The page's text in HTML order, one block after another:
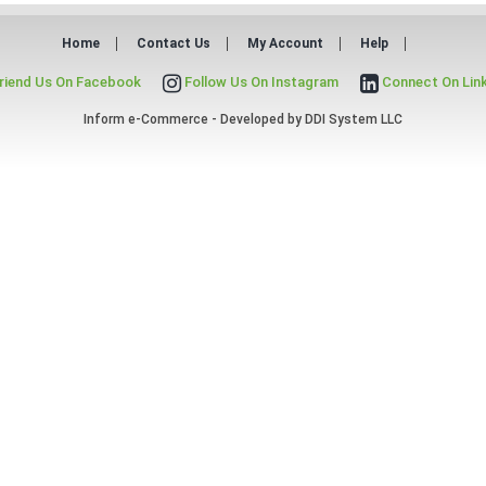
Home Contact Us My Account Help
Us On Facebook Follow Us On Instagram Connect On
Inform e-Commerce - Developed by DDI System LLC